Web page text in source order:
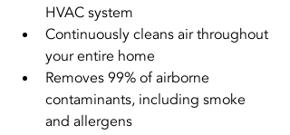
HVAC system
Continuously cleans air throughout
your entire home
Removes 99% of airborne
contaminants, including smoke
and allergens